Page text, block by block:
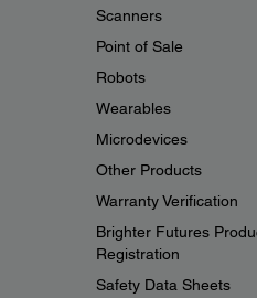
Scanners
Point of Sale
Robots
Wearables
Microdevices
Other Products
Warranty Verification
Brighter Futures
Registration
Safety Data Sheets